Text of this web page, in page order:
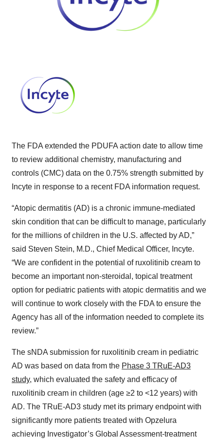
The FDA extended the PDUFA action date to allow time
to review additional chemistry, manufacturing and
controls (CMC) data on the 0.75% strength submitted by
Incyte in response to a recent FDA information request.
“Atopic dermatitis (AD) is a chronic immune-mediated
skin condition that can be difficult to manage, particularly
for the millions of children in the U.S. affected by AD,”
said Steven Stein, M.D., Chief Medical Officer, Incyte.
“We are confident in the potential of ruxolitinib cream to
become an important non-steroidal, topical treatment
option for pediatric patients with atopic dermatitis and we
will continue to work closely with the FDA to ensure the
Agency has all of the information needed to complete its
review.”
The sNDA submission for ruxolitinib cream in pediatric
AD was based on data from the Phase 3 TRuE-AD3
study, which evaluated the safety and efficacy of
ruxolitinib cream in children (age ≥2 to <12 years) with
AD. The TRuE-AD3 study met its primary endpoint with
significantly more patients treated with Opzelura
achieving Investigator’s Global Assessment-treatment